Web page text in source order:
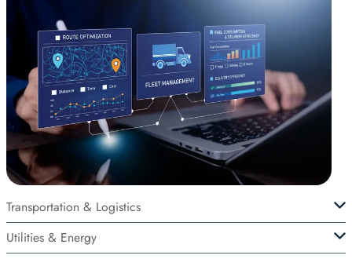
Transportation & Logistics
Utilities & Energy